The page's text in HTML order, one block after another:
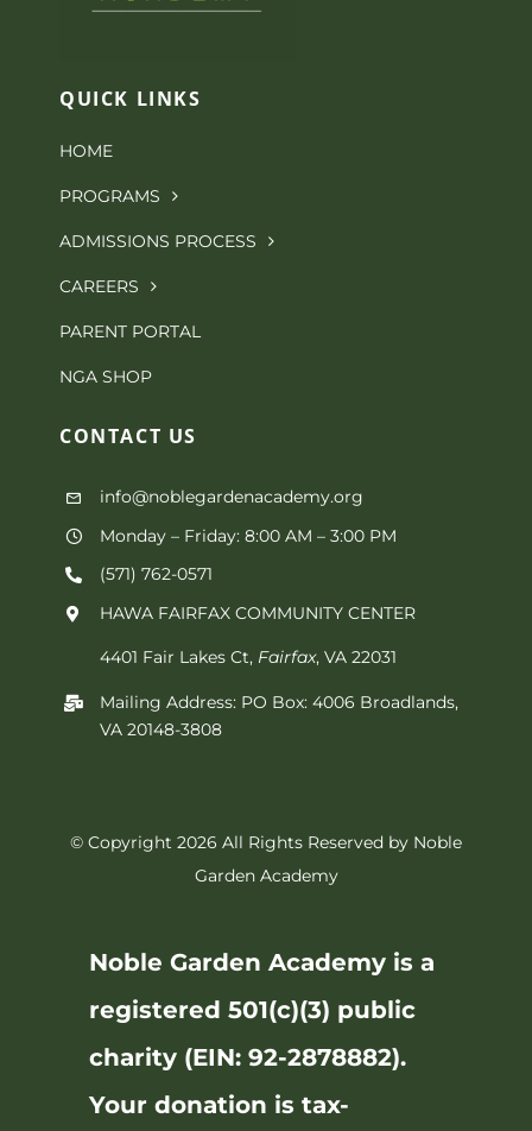
QUICK LINKS
HOME
PROGRAMS
ADMISSIONS PROCESS
CAREERS
PARENT PORTAL
NGA SHOP
CONTACT US
info@noblegardenacademy.org
Monday – Friday: 8:00 AM – 3:00 PM
(571) 762-0571‬
HAWA FAIRFAX COMMUNITY CENTER
4401 Fair Lakes Ct, Fairfax, VA 22031
Mailing Address: PO Box: 4006 Broadlands,
VA 20148-3808
© Copyright 2026 All Rights Reserved by Noble
Garden Academy
Noble Garden Academy is a
registered 501(c)(3) public
charity (EIN: 92-2878882).
Your donation is tax-